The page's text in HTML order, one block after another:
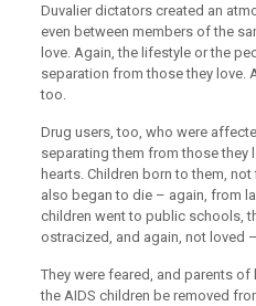
Duvalier dictators created an
even between members of the
love. Again, the lifestyle or the
separation from those they love.
too.
Drug users, too, who were
separating them from those they
hearts. Children born to them,
also began to die – again, from
children went to public schools,
ostracized, and again, not loved
They were feared, and parents
the AIDS children be removed